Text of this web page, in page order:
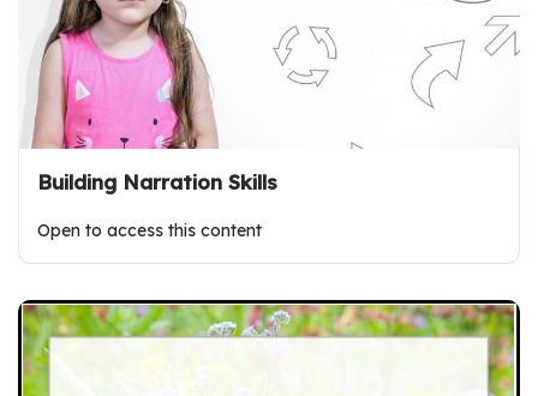
Building Narration Skills
Open to access this content